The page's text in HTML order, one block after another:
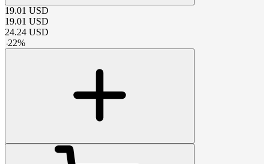
19.01 USD
19.01 USD
24.24 USD
-22%